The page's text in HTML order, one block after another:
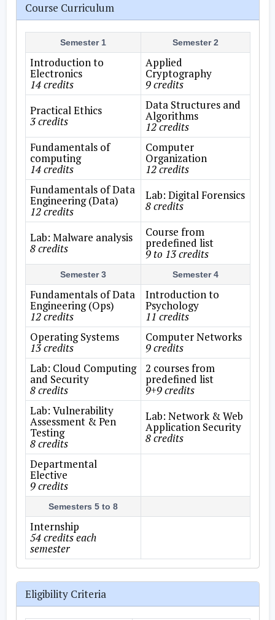
Course Curriculum
Semester 1 Semester 2
Introduction to
Electronics
14 credits
Applied
Cryptography
9 credits
Practical Ethics
3 credits
Data Structures and
Algorithms
12 credits
Fundamentals of
computing
14 credits
Computer
Organization
12 credits
Fundamentals of Data
Engineering (Data)
12 credits
Lab: Digital Forensics
8 credits
Lab: Malware analysis
8 credits
Course from
predefined list
9 to 13 credits
Semester 3 Semester 4
Fundamentals of Data
Engineering (Ops)
12 credits
Introduction to
Psychology
11 credits
Operating Systems
13 credits
Computer Networks
9 credits
Lab: Cloud Computing
and Security
8 credits
2 courses from
predefined list
9+9 credits
Lab: Vulnerability
Assessment & Pen
Testing
8 credits
Lab: Network & Web
Application Security
8 credits
Departmental
Elective
9 credits
Semesters 5 to 8
Internship
54 credits each
semester
Eligibility Criteria